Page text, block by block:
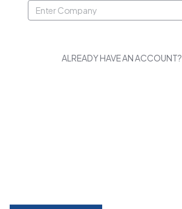
ALREADY HAVE AN ACCOUNT?